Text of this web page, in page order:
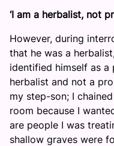
‘I am a herbalist, not
However, during
that he was a
identified himself as a
herbalist and not a
my step-son; I
room because I
are people I was
shallow graves were